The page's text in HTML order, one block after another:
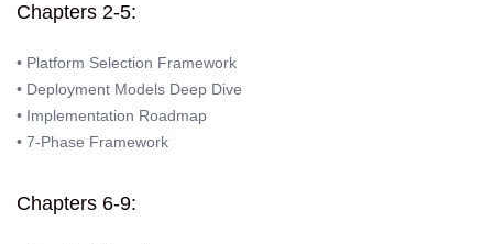
Chapters 2-5:
• Platform Selection Framework
• Deployment Models Deep Dive
• Implementation Roadmap
• 7-Phase Framework
Chapters 6-9: